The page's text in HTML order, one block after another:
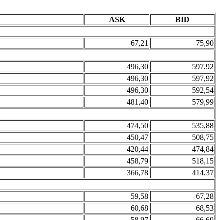
ASK BID
67,21 75,90
496,30
597,92
496,30
597,92
496,30
592,54
481,40
579,99
474,50
535,88
450,47
508,75
420,44
474,84
458,79
518,15
366,78
414,37
59,58
67,28
60,68
68,53